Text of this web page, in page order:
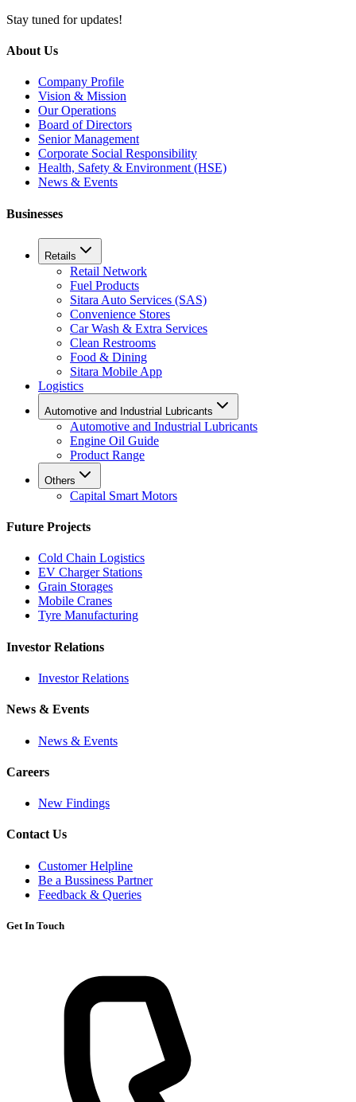
Stay tuned for updates!
About Us
Company Profile
Vision & Mission
Our Operations
Board of Directors
Senior Management
Corporate Social Responsibility
Health, Safety & Environment (HSE)
News & Events
Businesses
Retails
Retail Network
Fuel Products
Sitara Auto Services (SAS)
Convenience Stores
Car Wash & Extra Services
Clean Restrooms
Food & Dining
Sitara Mobile App
Logistics
Automotive and Industrial Lubricants
Automotive and Industrial Lubricants
Engine Oil Guide
Product Range
Others
Capital Smart Motors
Future Projects
Cold Chain Logistics
EV Charger Stations
Grain Storages
Mobile Cranes
Tyre Manufacturing
Investor Relations
Investor Relations
News & Events
News & Events
Careers
New Findings
Contact Us
Customer Helpline
Be a Bussiness Partner
Feedback & Queries
Get In Touch